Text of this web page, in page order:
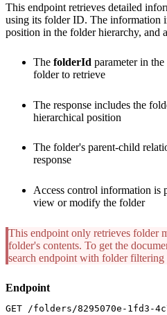
This endpoint retrieves detailed
using its folder ID. The information
position in the folder hierarchy, and
The folderId parameter in
folder to retrieve
The response includes the
hierarchical position
The folder's parent-child
response
Access control information is
view or modify the folder
This endpoint only retrieves folder
folder's contents. To get the
search endpoint with folder filtering
Endpoint
GET /folders/8295070e-1fd3-